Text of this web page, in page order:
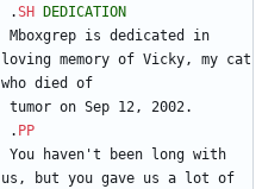
.SH
DEDICATION
Mboxgrep is dedicated in
loving memory of Vicky, my cat
who died of
tumor on Sep 12, 2002.
. PP
You haven't been long with
us, but you gave us a lot of